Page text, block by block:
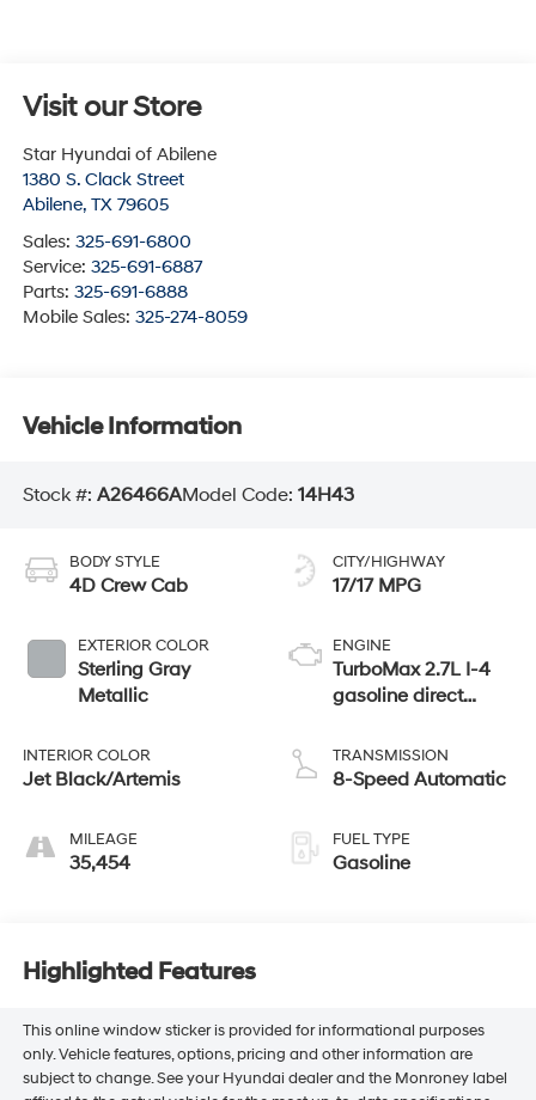
Visit our Store
Star Hyundai of Abilene
1380 S. Clack Street
Abilene, TX 79605
Sales: 325-691-6800
Service: 325-691-6887
Parts: 325-691-6888
Mobile Sales: 325-274-8059
Vehicle Information
Stock #: A26466AModel Code: 14H43
BODY STYLE
4D Crew Cab
EXTERIOR COLOR
Sterling Gray
Metallic
INTERIOR COLOR
Jet Black/Artemis
MILEAGE
35,454
CITY/HIGHWAY
17/17 MPG
ENGINE
TurboMax 2.7L I-4
gasoline direct
variable valve
control, intercooled
with cylinder
TRANSMISSION
8-Speed Automatic
FUEL TYPE
Gasoline
Highlighted Features
This online window sticker is provided for informational purposes
only. Vehicle features, options, pricing and other information are
subject to change. See your Hyundai dealer and the Monroney label